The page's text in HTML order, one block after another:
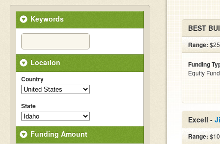
Keywords
Location
Country
State
Funding Amount
BEST
Range:
Funding
Equity
Excell -
Range: